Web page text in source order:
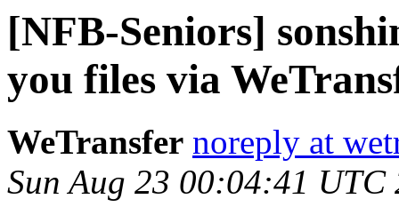
[NFB-Seniors]
you files via
WeTransfer noreply at
Sun Aug 23 00:04:41 UTC